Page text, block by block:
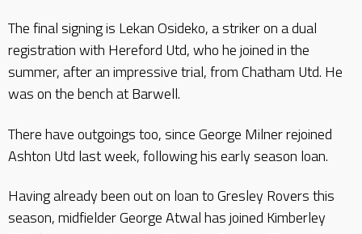
The final signing is Lekan Osideko, a striker on a dual
registration with Hereford Utd, who he joined in the
summer, after an impressive trial, from Chatham Utd. He
was on the bench at Barwell.
There have outgoings too, since George Milner rejoined
Ashton Utd last week, following his early season loan.
Having already been out on loan to Gresley Rovers this
season, midfielder George Atwal has joined Kimberley